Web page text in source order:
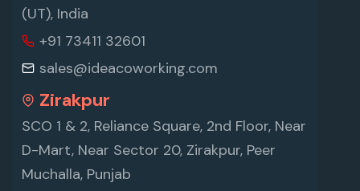
(UT), India
+91 73411 32601
sales@ideacoworking.com
Zirakpur
SCO 1 & 2, Reliance Square, 2nd Floor, Near
D-Mart, Near Sector 20, Zirakpur, Peer
Muchalla, Punjab